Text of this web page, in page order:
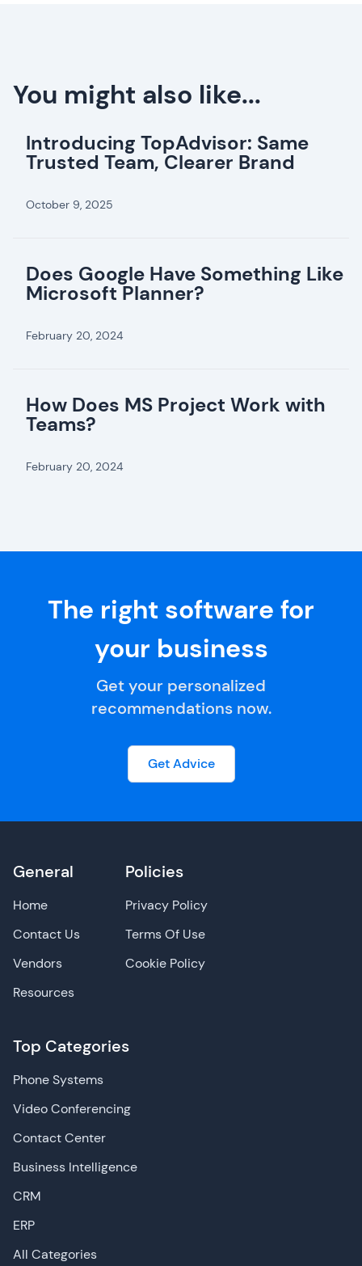
You might also like...
Introducing TopAdvisor: Same
Trusted Team, Clearer Brand
October 9, 2025
Does Google Have Something Like
Microsoft Planner?
February 20, 2024
How Does MS Project Work with
Teams?
February 20, 2024
The right software for
your business
Get your personalized
recommendations now.
Get Advice
General
Home
Contact Us
Vendors
Resources
Top Categories
Phone Systems
Video Conferencing
Contact Center
Business Intelligence
CRM
ERP
All Categories
Policies
Privacy Policy
Terms Of Use
Cookie Policy